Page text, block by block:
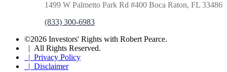
1499 W Palmetto Park Rd #400 Boca Raton, FL 33486
(833) 300-6983
©2026 Investors' Rights with Robert Pearce.
| All Rights Reserved.
| Privacy Policy
| Disclaimer